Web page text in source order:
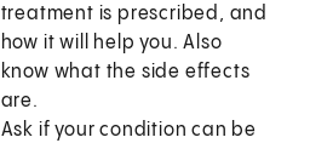
treatment is prescribed, and
how it will help you. Also
know what the side effects
are.
Ask if your condition can be